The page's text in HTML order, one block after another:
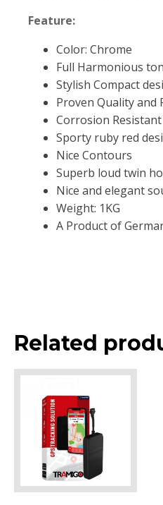
Feature:
Color: Chrome
Full Harmonious
Stylish Compact
Proven Quality and
Corrosion Resistant
Sporty ruby red
Nice Contours
Superb loud twin
Nice and elegant
Weight: 1KG
A Product of
Related